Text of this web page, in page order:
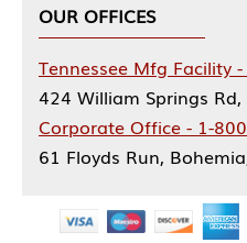
OUR OFFICES
Tennessee Mfg Facility
424 William Springs
Corporate Office - 1-
61 Floyds Run,